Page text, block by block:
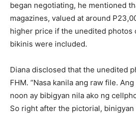
began negotiating, he mentioned
magazines, valued at around
higher price if the unedited photos
bikinis were included.
Diana disclosed that the unedited
FHM. “Nasa kanila ang raw file.
noon ay bibigyan nila ako ng
So right after the pictorial, binigyan